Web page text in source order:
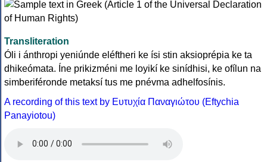
Transliteration
Óli i ánthropi yeniúnde eléftheri ke ísi stin aksioprépia ke ta
dhikeómata. Íne prikizméni me loyikí ke sinídhisi, ke ofílun na
simberiféronde metaksí tus me pnévma adhelfosínis.
A recording of this text by Eυτυχία Παναγιώτου (Eftychia
Panayiotou)